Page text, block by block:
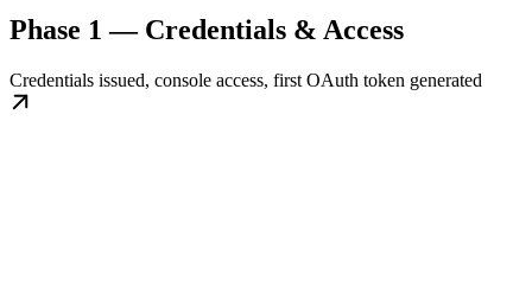
Phase 1 — Credentials & Access
Credentials issued, console access, first OAuth token generated